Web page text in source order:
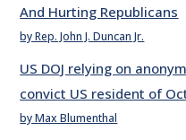
And Hurting Republicans
by Rep. John J. Duncan Jr.
US DOJ relying on
convict US resident of
by Max Blumenthal